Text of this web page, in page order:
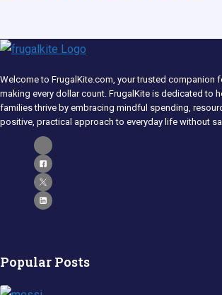
Welcome to FrugalKite.com, your trusted companion
making every dollar count. FrugalKite is dedicated to
families thrive by embracing mindful spending,
positive, practical approach to everyday life without
Popular Posts